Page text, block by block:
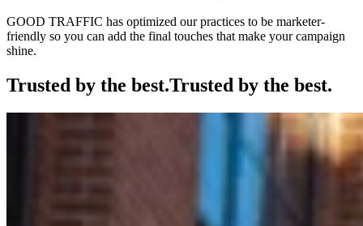
GOOD TRAFFIC has optimized our practices to be marketer-
friendly so you can add the final touches that make your campaign
shine.
Trusted by the best.Trusted by the best.